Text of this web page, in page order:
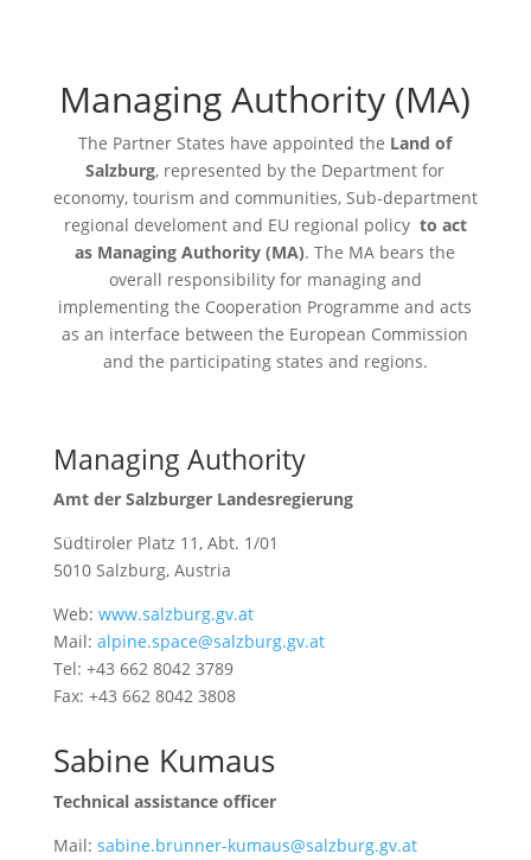
Managing Authority (MA)
The Partner States have appointed the Land of
Salzburg, represented by the Department for
economy, tourism and communities, Sub-department
regional develoment and EU regional policy to act
as Managing Authority (MA). The MA bears the
overall responsibility for managing and
implementing the Cooperation Programme and acts
as an interface between the European Commission
and the participating states and regions.
Managing Authority
Amt der Salzburger Landesregierung
Südtiroler Platz 11, Abt. 1/01
5010 Salzburg, Austria
Web: www.salzburg.gv.at
Mail: alpine.space@salzburg.gv.at
Tel: +43 662 8042 3789
Fax: +43 662 8042 3808
Sabine Kumaus
Technical assistance officer
Mail: sabine.brunner-kumaus@salzburg.gv.at